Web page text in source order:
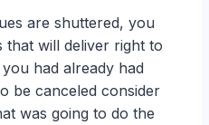
are shuttered, you
that will deliver right to
had already had
be canceled consider
was going to do the